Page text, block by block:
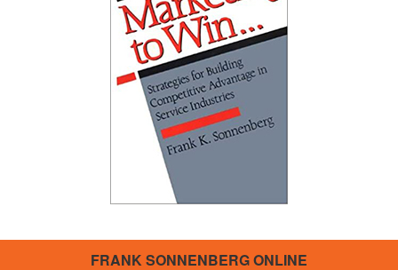
FRANK SONNENBERG ONLINE